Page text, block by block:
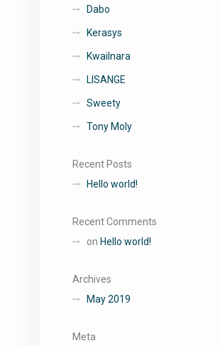
Dabo
Kerasys
Kwailnara
LISANGE
Sweety
Tony Moly
Recent Posts
Hello world!
Recent Comments
on Hello world!
Archives
May 2019
Meta